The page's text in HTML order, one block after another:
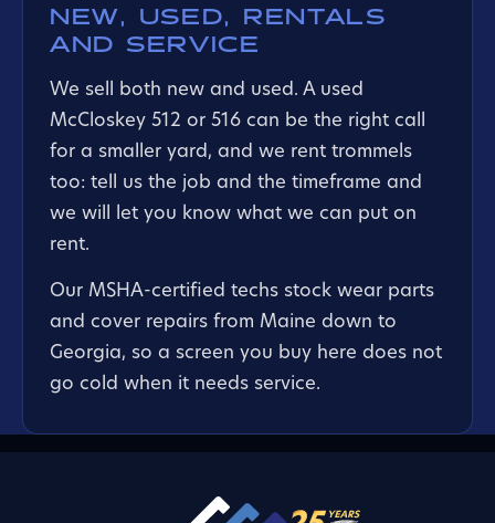
NEW, USED, RENTALS
AND SERVICE
We sell both new and used. A used
McCloskey 512 or 516 can be the right call
for a smaller yard, and we rent trommels
too: tell us the job and the timeframe and
we will let you know what we can put on
rent.
Our MSHA-certified techs stock wear parts
and cover repairs from Maine down to
Georgia, so a screen you buy here does not
go cold when it needs service.